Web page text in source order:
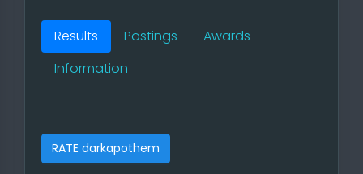
Results Postings
Awards
Information
RATE darkapothem